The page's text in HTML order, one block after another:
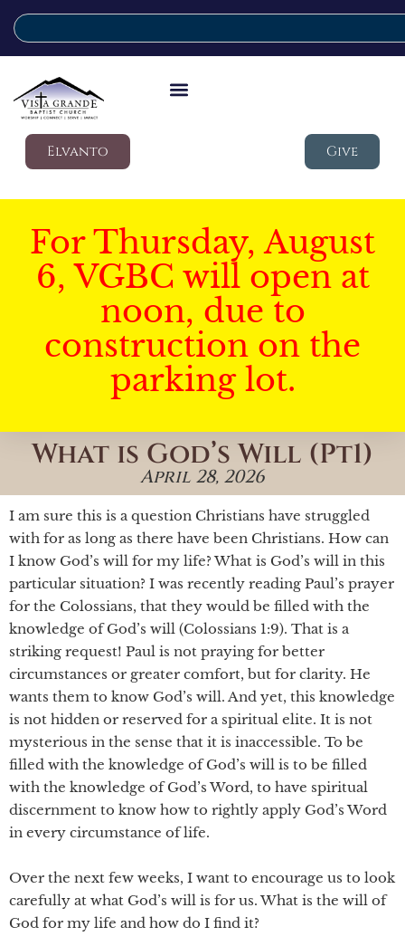
Elvanto Give
For Thursday, August
6, VGBC will open at
noon, due to
construction on the
parking lot.
What is God’s Will (Pt1)
April 28, 2026
I am sure this is a question Christians have struggled
with for as long as there have been Christians. How can
I know God’s will for my life? What is God’s will in this
particular situation? I was recently reading Paul’s prayer
for the Colossians, that they would be filled with the
knowledge of God’s will (Colossians 1:9). That is a
striking request! Paul is not praying for better
circumstances or greater comfort, but for clarity. He
wants them to know God’s will. And yet, this knowledge
is not hidden or reserved for a spiritual elite. It is not
mysterious in the sense that it is inaccessible. To be
filled with the knowledge of God’s will is to be filled
with the knowledge of God’s Word, to have spiritual
discernment to know how to rightly apply God’s Word
in every circumstance of life.
Over the next few weeks, I want to encourage us to look
carefully at what God’s will is for us. What is the will of
God for my life and how do I find it?